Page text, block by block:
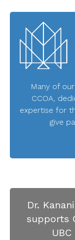
Many of
CCOA,
expertise for
give
Dr.
supports